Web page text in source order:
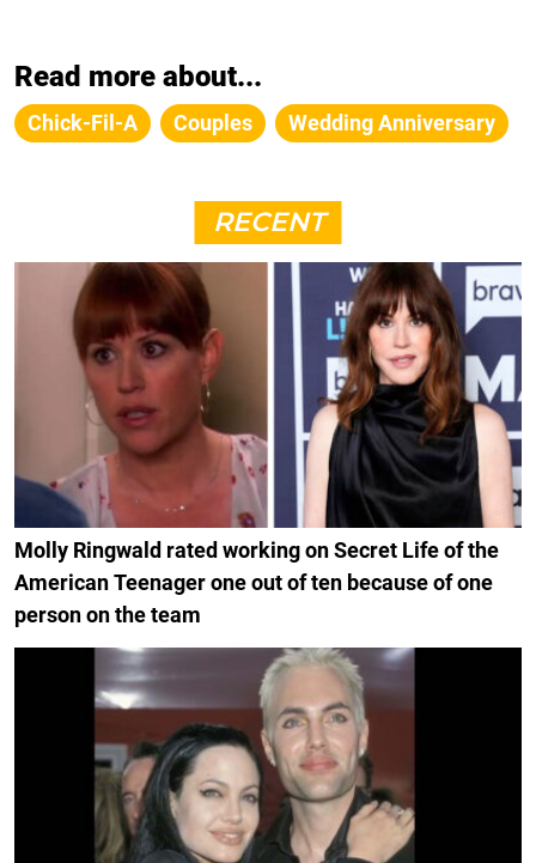
Read more about...
Chick-Fil-A Couples Wedding Anniversary
RECENT
Molly Ringwald rated working on Secret Life of the
American Teenager one out of ten because of one
person on the team